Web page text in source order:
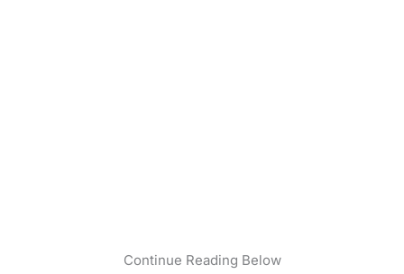
Continue Reading Below